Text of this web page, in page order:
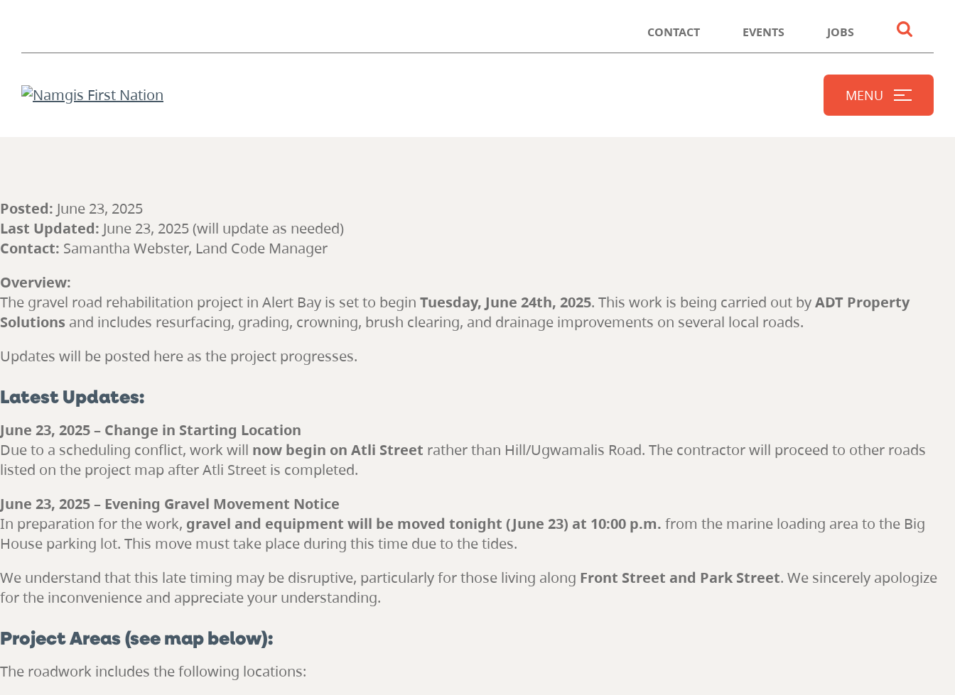
CONTACT EVENTS JOBS
MENU
Posted: June 23, 2025
Last Updated: June 23, 2025 (will update as needed)
Contact: Samantha Webster, Land Code Manager
Overview:
The gravel road rehabilitation project in Alert Bay is set to begin Tuesday, June 24th, 2025. This work is being carried out byADT Property
Solutions and includes resurfacing, grading, crowning, brush clearing, and drainage improvements on several local roads.
Updates will be posted here as the project progresses.
Latest Updates:
June 23, 2025 – Change in Starting Location
Due to a scheduling conflict, work will now begin on Atli Street rather than Hill/Ugwamalis Road. The contractor will proceed to other roads
listed on the project map after Atli Street is completed.
June 23, 2025 – Evening Gravel Movement Notice
In preparation for the work, gravel and equipment will be moved tonight (June 23) at 10:00 p.m. from the marine loading area to the Big
House parking lot. This move must take place during this time due to the tides.
We understand that this late timing may be disruptive, particularly for those living along Front Street and Park Street. We sincerely apologize
for the inconvenience and appreciate your understanding.
Project Areas (see map below):
The roadwork includes the following locations: